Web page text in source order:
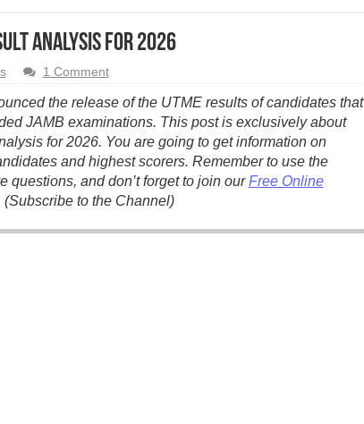
Analysis for 2026
1 Comment
the release of the UTME results of candidates that
JAMB examinations. This post is exclusively about
for 2026. You are going to get information on
and highest scorers. Remember to use the
questions, and don’t forget to join ourFree Online
(Subscribe to the Channel)